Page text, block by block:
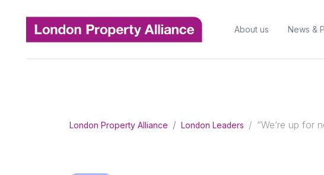
About us News &
London Property Alliance London Leaders “We’re up for